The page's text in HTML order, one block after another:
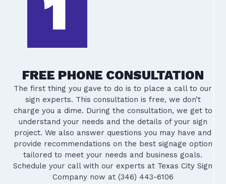
FREE PHONE CONSULTATION
The first thing you gave to do is to place a call to our
sign experts. This consultation is free, we don’t
charge you a dime. During the consultation, we get to
understand your needs and the details of your sign
project. We also answer questions you may have and
provide recommendations on the best signage option
tailored to meet your needs and business goals.
Schedule your call with our experts at Texas City Sign
Company now at (346) 443-6106